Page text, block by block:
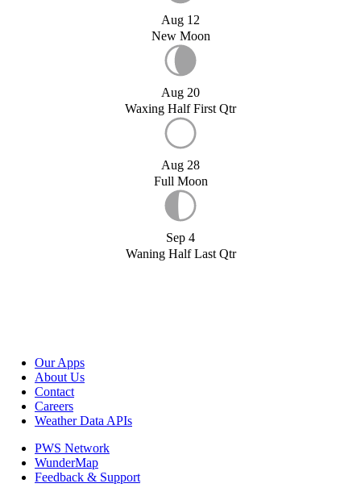
Aug 12
New Moon
Aug 20
Waxing Half First Qtr
Aug 28
Full Moon
Sep 4
Waning Half Last Qtr
Our Apps
About Us
Contact
Careers
Weather Data APIs
PWS Network
WunderMap
Feedback & Support